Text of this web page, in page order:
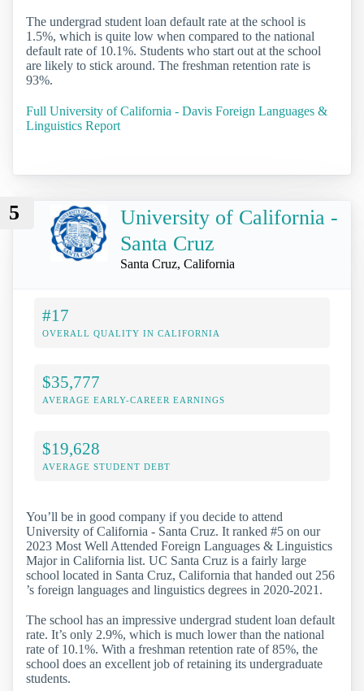
The undergrad student loan default rate at the school is
1.5%, which is quite low when compared to the national
default rate of 10.1%. Students who start out at the school
are likely to stick around. The freshman retention rate is
93%.
Full University of California - Davis Foreign Languages &
Linguistics Report
5
University of California -
Santa Cruz
Santa Cruz, California
#17
OVERALL QUALITY IN CALIFORNIA
$35,777
AVERAGE EARLY-CAREER EARNINGS
$19,628
AVERAGE STUDENT DEBT
You’ll be in good company if you decide to attend
University of California - Santa Cruz. It ranked #5 on our
2023 Most Well Attended Foreign Languages & Linguistics
Major in California list. UC Santa Cruz is a fairly large
school located in Santa Cruz, California that handed out 256
’s foreign languages and linguistics degrees in 2020-2021.
The school has an impressive undergrad student loan default
rate. It’s only 2.9%, which is much lower than the national
rate of 10.1%. With a freshman retention rate of 85%, the
school does an excellent job of retaining its undergraduate
students.